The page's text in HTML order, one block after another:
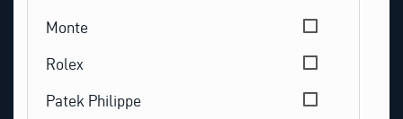
Monte
Rolex
Patek Philippe